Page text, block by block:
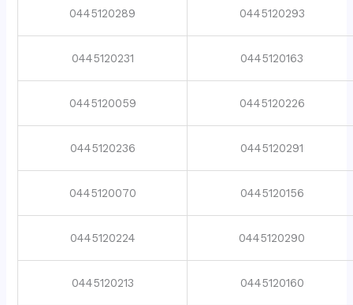
0445120289 0445120293
0445120231 0445120163
0445120059 0445120226
0445120236 0445120291
0445120070 0445120156
0445120224 0445120290
0445120213 0445120160